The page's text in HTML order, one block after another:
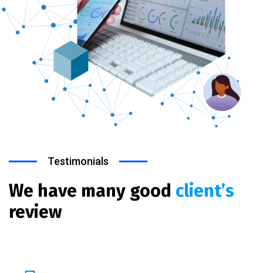
Testimonials
We have many good client’s
review